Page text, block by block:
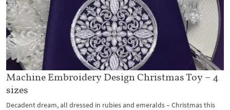
Machine Embroidery Design Christmas Toy – 4
sizes
Decadent dream, all dressed in rubies and emeralds – Christmas this